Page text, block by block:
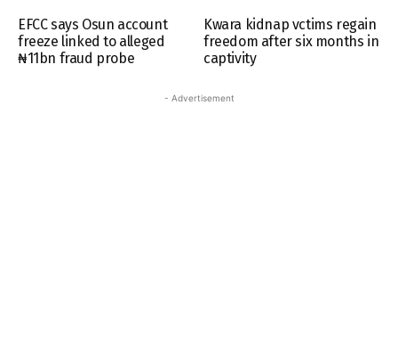
EFCC says Osun account
freeze linked to alleged
₦11bn fraud probe
Kwara kidnap vctims regain
freedom after six months in
captivity
- Advertisement